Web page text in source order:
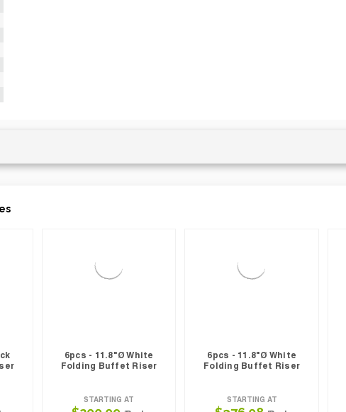
6pcs - 11.8"Ø White
Folding Buffet Riser
STARTING AT
6pcs - 11.8"Ø White
Folding Buffet Riser
STARTING AT